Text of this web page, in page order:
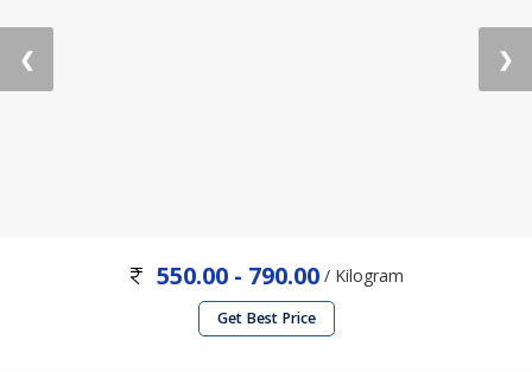
❮ ❯
550.00 - 790.00 / Kilogram
Get Best Price